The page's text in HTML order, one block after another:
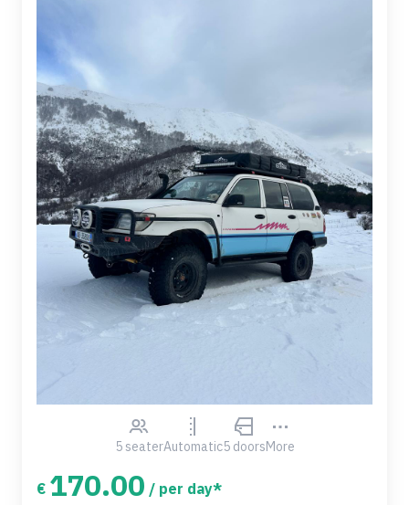
5 seaterAutomatic5 doorsMore
€ 170.00 / per day*